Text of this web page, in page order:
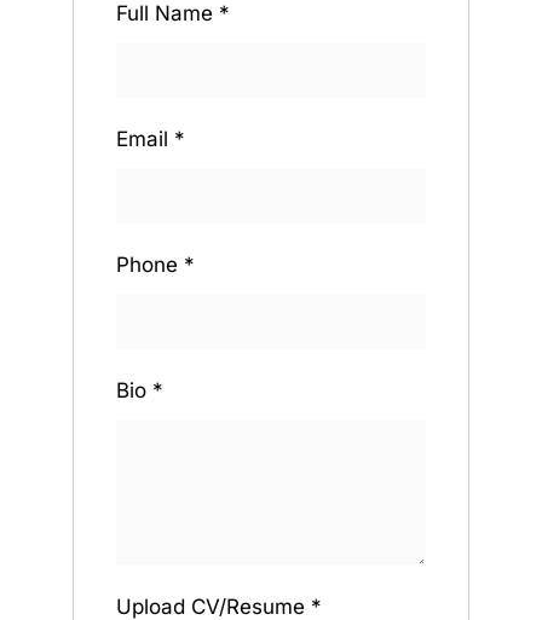
Full Name *
Email *
Phone *
Bio *
Upload CV/Resume *